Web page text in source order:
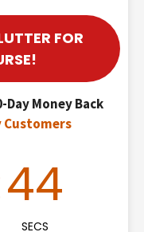
FOR
Money Back
Customers
43
SECS